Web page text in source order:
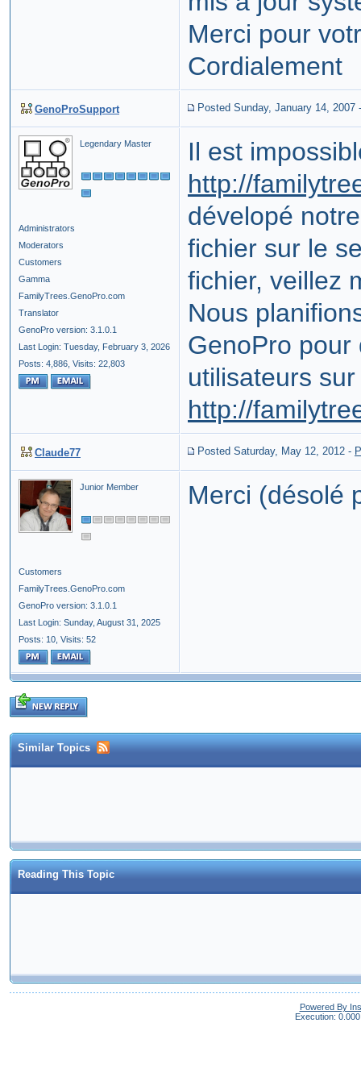
Merci pour
Cordialement
GenoProSupport Posted Sunday, January 14, 2007
Legendary Master
Administrators
Moderators
Customers
Gamma
FamilyTrees.GenoPro.com
Translator
GenoPro version: 3.1.0.1
Last Login: Tuesday, February 3, 2026
Posts: 4,886, Visits: 22,803
Il est
http://
dévelopé
fichier sur le
fichier, veillez
Nous
GenoPro pour
utilisateurs
http://
Claude77 Posted Saturday, May 12, 2012 -
Junior Member
Customers
FamilyTrees.GenoPro.com
GenoPro version: 3.1.0.1
Last Login: Sunday, August 31, 2025
Posts: 10, Visits: 52
Merci (désolé
Similar Topics
Reading This Topic
Powered By
Execution: